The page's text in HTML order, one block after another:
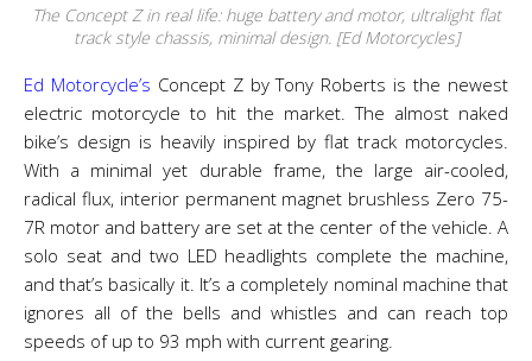
The Concept Z in real life: huge battery and motor, ultralight flat
track style chassis, minimal design. [Ed Motorcycles]
Ed Motorcycle’s Concept Z by Tony Roberts is the newest
electric motorcycle to hit the market. The almost naked
bike’s design is heavily inspired by flat track motorcycles.
With a minimal yet durable frame, the large air-cooled,
radical flux, interior permanent magnet brushless Zero 75-
7R motor and battery are set at the center of the vehicle. A
solo seat and two LED headlights complete the machine,
and that’s basically it. It’s a completely nominal machine that
ignores all of the bells and whistles and can reach top
speeds of up to 93 mph with current gearing.